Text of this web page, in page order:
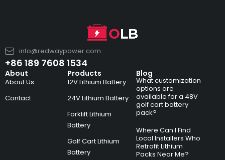
info@redwaypower.com
+86 189 7608 1534
About
About Us
Contact
Products
12V Lithium Battery
24V Lithium Battery
Forklift Lithium
Battery
Golf Cart Lithium
Battery
Blog
What customization
options are
available for a 48V
golf cart battery
pack?
Where Can I Find
Local Installers Who
Retrofit Lithium
Packs Near Me?